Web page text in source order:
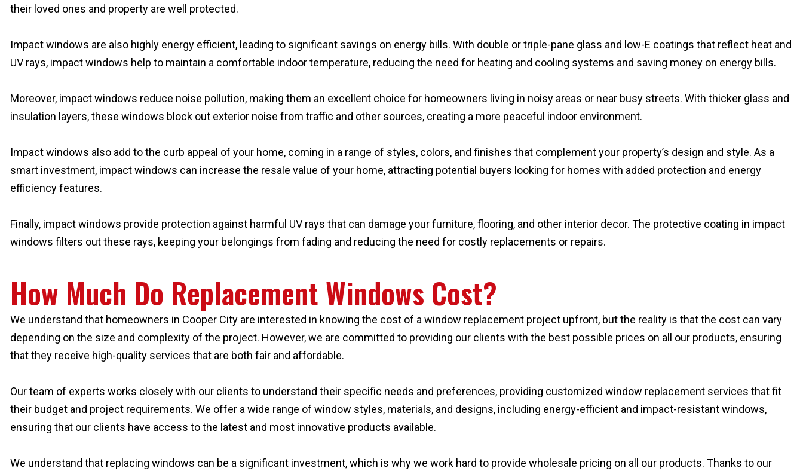
their loved ones and property are well protected.
Impact windows are also highly energy efficient, leading to significant savings on energy bills. With double or triple-pane glass and low-E coatings that reflect heat and
UV rays, impact windows help to maintain a comfortable indoor temperature, reducing the need for heating and cooling systems and saving money on energy bills.
Moreover, impact windows reduce noise pollution, making them an excellent choice for homeowners living in noisy areas or near busy streets. With thicker glass and
insulation layers, these windows block out exterior noise from traffic and other sources, creating a more peaceful indoor environment.
Impact windows also add to the curb appeal of your home, coming in a range of styles, colors, and finishes that complement your property’s design and style. As a
smart investment, impact windows can increase the resale value of your home, attracting potential buyers looking for homes with added protection and energy
efficiency features.
Finally, impact windows provide protection against harmful UV rays that can damage your furniture, flooring, and other interior decor. The protective coating in impact
windows filters out these rays, keeping your belongings from fading and reducing the need for costly replacements or repairs.
How Much Do Replacement Windows Cost?
We understand that homeowners in Cooper City are interested in knowing the cost of a window replacement project upfront, but the reality is that the cost can vary
depending on the size and complexity of the project. However, we are committed to providing our clients with the best possible prices on all our products, ensuring
that they receive high-quality services that are both fair and affordable.
Our team of experts works closely with our clients to understand their specific needs and preferences, providing customized window replacement services that fit
their budget and project requirements. We offer a wide range of window styles, materials, and designs, including energy-efficient and impact-resistant windows,
ensuring that our clients have access to the latest and most innovative products available.
We understand that replacing windows can be a significant investment, which is why we work hard to provide wholesale pricing on all our products. Thanks to our